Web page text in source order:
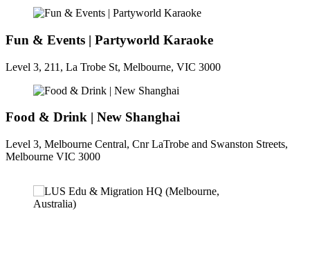
Fun & Events | Partyworld Karaoke
Level 3, 211, La Trobe St, Melbourne, VIC 3000
Food & Drink | New Shanghai
Level 3, Melbourne Central, Cnr LaTrobe and Swanston Streets,
Melbourne VIC 3000